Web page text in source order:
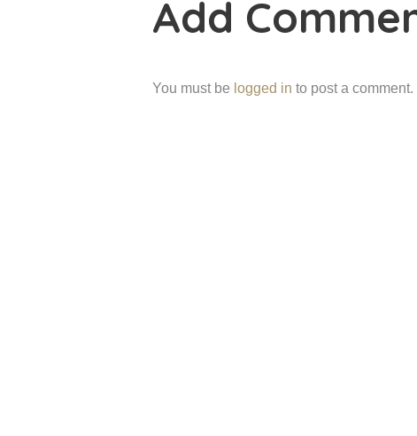
Add
You must be logged in to post a comment.